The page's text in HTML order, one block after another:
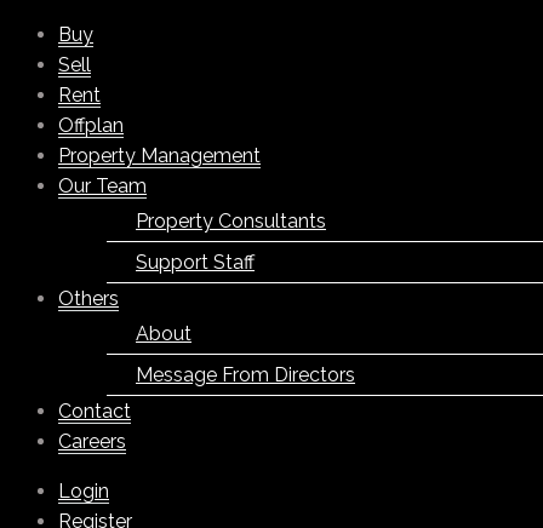
Buy
Sell
Rent
Offplan
Property Management
Our Team
Property Consultants
Support Staff
Others
About
Message From Directors
Contact
Careers
Login
Register